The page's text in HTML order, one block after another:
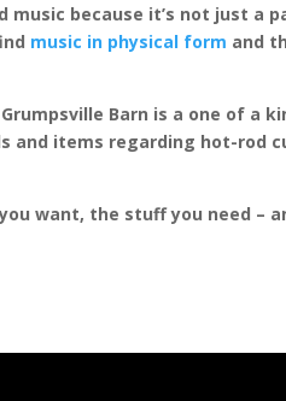
music because it’s not just a
music in physical form and
Grumpsville Barn is a one of a
and items regarding hot-rod
want, the stuff you need –